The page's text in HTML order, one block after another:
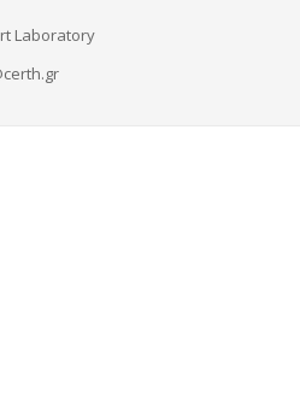
Laboratory